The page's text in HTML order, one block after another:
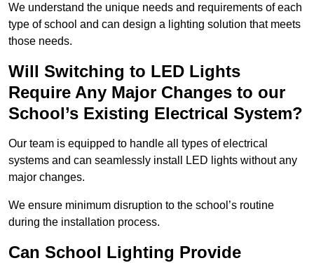
We understand the unique needs and requirements of each
type of school and can design a lighting solution that meets
those needs.
Will Switching to LED Lights
Require Any Major Changes to our
School’s Existing Electrical System?
Our team is equipped to handle all types of electrical
systems and can seamlessly install LED lights without any
major changes.
We ensure minimum disruption to the school’s routine
during the installation process.
Can School Lighting Provide